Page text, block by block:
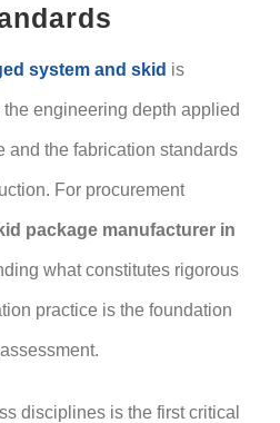
system and skid is
engineering depth applied
and the fabrication standards
For procurement
package manufacturer in
what constitutes rigorous
practice is the foundation
disciplines is the first critical